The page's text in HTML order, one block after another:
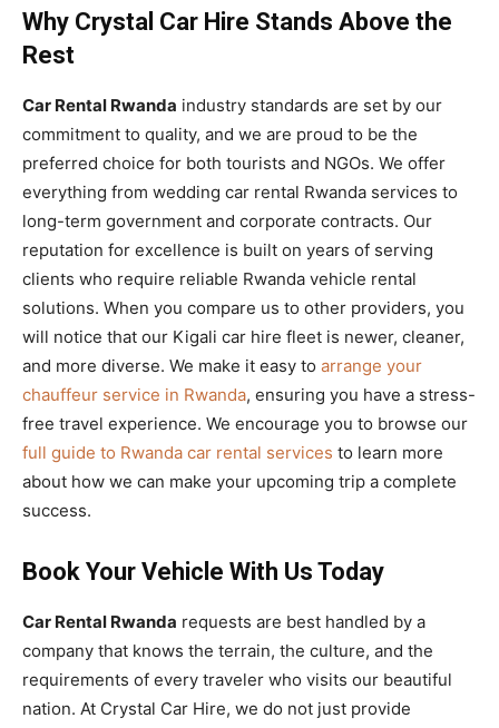
Why Crystal Car Hire Stands Above the
Rest
Car Rental Rwanda industry standards are set by our
commitment to quality, and we are proud to be the
preferred choice for both tourists and NGOs. We offer
everything from wedding car rental Rwanda services to
long-term government and corporate contracts. Our
reputation for excellence is built on years of serving
clients who require reliable Rwanda vehicle rental
solutions. When you compare us to other providers, you
will notice that our Kigali car hire fleet is newer, cleaner,
and more diverse. We make it easy to arrange your
chauffeur service in Rwanda, ensuring you have a stress-
free travel experience. We encourage you to browse our
full guide to Rwanda car rental services to learn more
about how we can make your upcoming trip a complete
success.
Book Your Vehicle With Us Today
Car Rental Rwanda requests are best handled by a
company that knows the terrain, the culture, and the
requirements of every traveler who visits our beautiful
nation. At Crystal Car Hire, we do not just provide